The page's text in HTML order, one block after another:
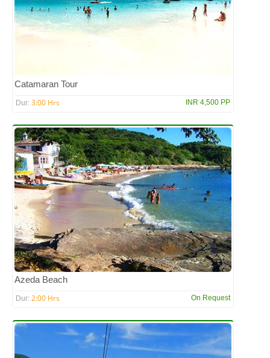
Catamaran Tour
Dur: 3:00 Hrs INR 4,500 PP
Azeda Beach
Dur: 2:00 Hrs On Request